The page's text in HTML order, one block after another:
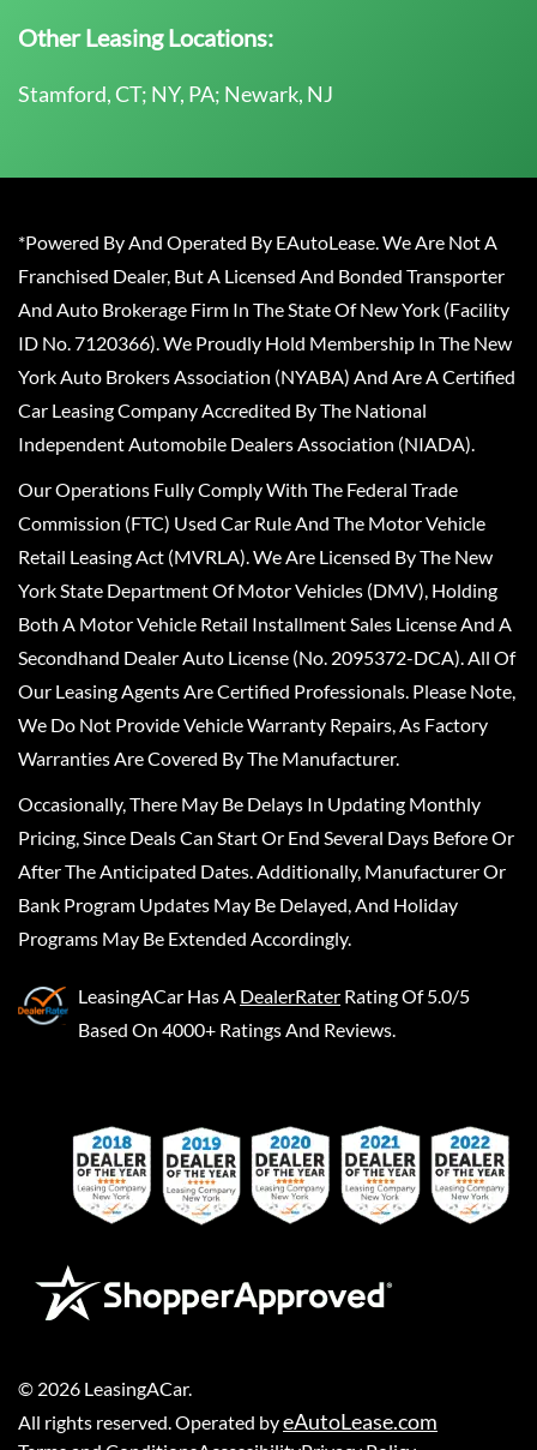
Other Leasing Locations:
Stamford, CT; NY, PA; Newark, NJ
*Powered By And Operated By EAutoLease. We Are Not A
Franchised Dealer, But A Licensed And Bonded Transporter
And Auto Brokerage Firm In The State Of New York (Facility
ID No. 7120366). We Proudly Hold Membership In The New
York Auto Brokers Association (NYABA) And Are A Certified
Car Leasing Company Accredited By The National
Independent Automobile Dealers Association (NIADA).
Our Operations Fully Comply With The Federal Trade
Commission (FTC) Used Car Rule And The Motor Vehicle
Retail Leasing Act (MVRLA). We Are Licensed By The New
York State Department Of Motor Vehicles (DMV), Holding
Both A Motor Vehicle Retail Installment Sales License And A
Secondhand Dealer Auto License (No. 2095372-DCA). All Of
Our Leasing Agents Are Certified Professionals. Please Note,
We Do Not Provide Vehicle Warranty Repairs, As Factory
Warranties Are Covered By The Manufacturer.
Occasionally, There May Be Delays In Updating Monthly
Pricing, Since Deals Can Start Or End Several Days Before Or
After The Anticipated Dates. Additionally, Manufacturer Or
Bank Program Updates May Be Delayed, And Holiday
Programs May Be Extended Accordingly.
LeasingACar Has A DealerRater Rating Of 5.0/5
Based On 4000+ Ratings And Reviews.
© 2026 LeasingACar.
All rights reserved. Operated byeAutoLease.com